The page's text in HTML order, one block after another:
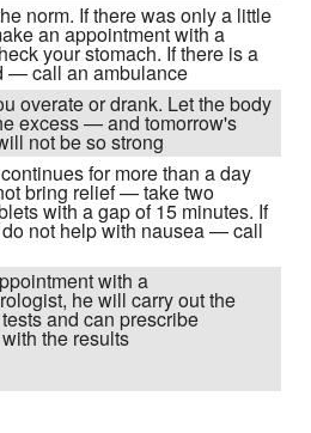
norm. If there was only a little
an appointment with a
your stomach. If there is a
— call an ambulance
overate or drank. Let the body
excess — and tomorrow's
not be so strong
for more than a day
bring relief — take two
with a gap of 15 minutes. If
not help with nausea — call
with a
he will carry out the
and can prescribe
the results